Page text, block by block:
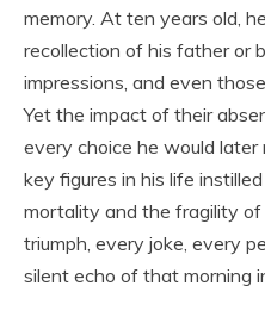
memory. At ten years old,
recollection of his father or
impressions, and even
Yet the impact of their
every choice he would later
key figures in his life
mortality and the fragility
triumph, every joke, every
silent echo of that morning